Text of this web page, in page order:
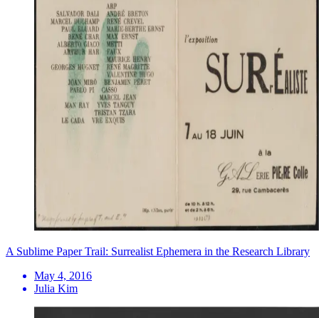
A Sublime Paper Trail: Surrealist Ephemera in the Research Library
May 4, 2016
Julia Kim